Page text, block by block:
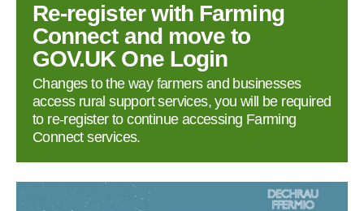
Re‑register with Farming
Connect and move to
GOV.UK One Login
Changes to the way farmers and businesses
access rural support services, you will be required
to re‑register to continue accessing Farming
Connect services.